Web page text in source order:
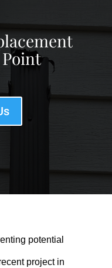
potential
project in